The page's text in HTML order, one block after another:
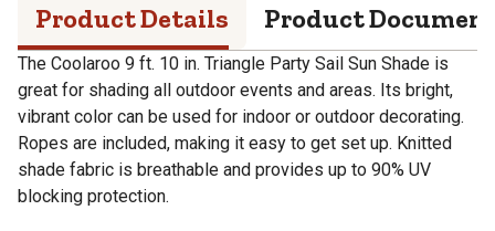
Product Details Product
The Coolaroo 9 ft. 10 in. Triangle Party Sail Sun Shade is
great for shading all outdoor events and areas. Its bright,
vibrant color can be used for indoor or outdoor decorating.
Ropes are included, making it easy to get set up. Knitted
shade fabric is breathable and provides up to 90% UV
blocking protection.